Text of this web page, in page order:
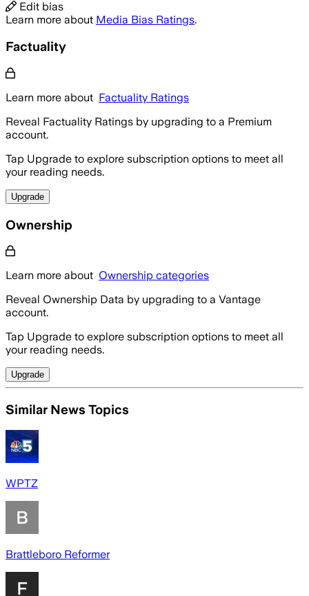
Edit bias
Learn more about Media Bias Ratings.
Factuality
Learn more about Factuality Ratings
Reveal Factuality Ratings by upgrading to a Premium
account.
Tap Upgrade to explore subscription options to meet all
your reading needs.
Upgrade
Ownership
Learn more about Ownership categories
Reveal Ownership Data by upgrading to a Vantage
account.
Tap Upgrade to explore subscription options to meet all
your reading needs.
Upgrade
Similar News Topics
WPTZ
Brattleboro Reformer